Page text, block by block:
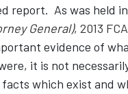
report. As was held in
General), 2013
evidence of
it is not
which exist and